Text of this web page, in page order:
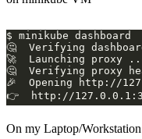
On my Laptop/Workstation